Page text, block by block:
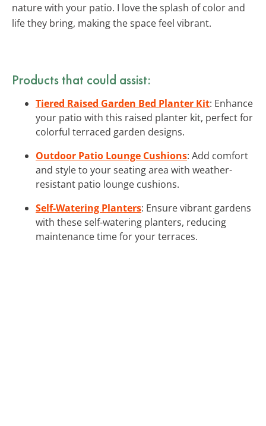
nature with your patio. I love the splash of color and
life they bring, making the space feel vibrant.
Products that could assist:
Tiered Raised Garden Bed Planter Kit: Enhance
your patio with this raised planter kit, perfect for
colorful terraced garden designs.
Outdoor Patio Lounge Cushions: Add comfort
and style to your seating area with weather-
resistant patio lounge cushions.
Self-Watering Planters: Ensure vibrant gardens
with these self-watering planters, reducing
maintenance time for your terraces.